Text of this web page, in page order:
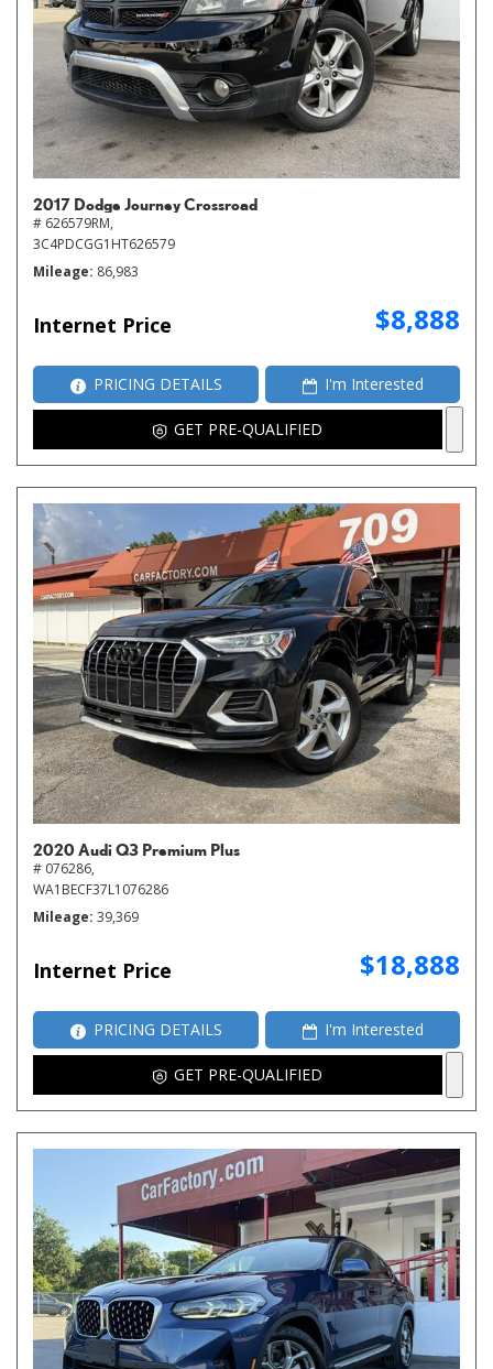
2017 Dodge Journey Crossroad
# 626579RM,
3C4PDCGG1HT626579
Mileage 86,983
Internet Price $8,888
PRICING DETAILS I'm Interested
GET PRE-QUALIFIED
2020 Audi Q3 Premium Plus
# 076286,
WA1BECF37L1076286
Mileage 39,369
Internet Price $18,888
PRICING DETAILS I'm Interested
GET PRE-QUALIFIED